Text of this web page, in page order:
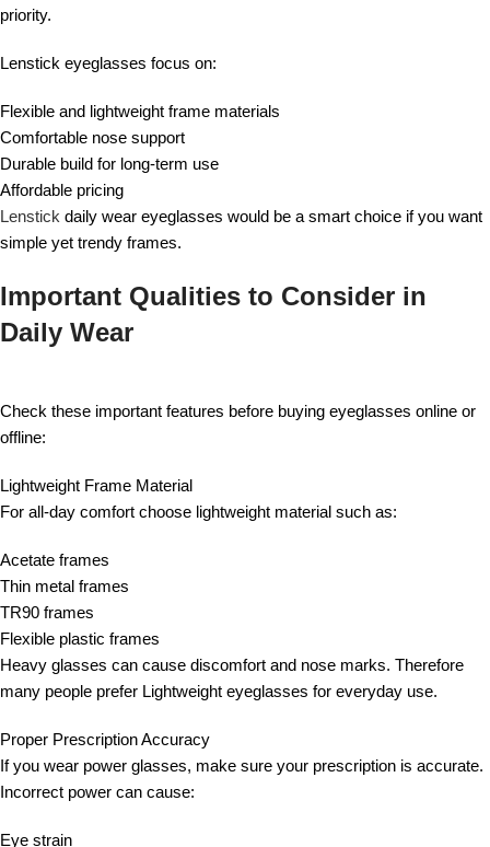
priority.
Lenstick eyeglasses focus on:
Flexible and lightweight frame materials
Comfortable nose support
Durable build for long-term use
Affordable pricing
Lenstick daily wear eyeglasses would be a smart choice if you want
simple yet trendy frames.
Important Qualities to Consider in
Daily Wear
Check these important features before buying eyeglasses online or
offline:
Lightweight Frame Material
For all-day comfort choose lightweight material such as:
Acetate frames
Thin metal frames
TR90 frames
Flexible plastic frames
Heavy glasses can cause discomfort and nose marks. Therefore
many people prefer Lightweight eyeglasses for everyday use.
Proper Prescription Accuracy
If you wear power glasses, make sure your prescription is accurate.
Incorrect power can cause:
Eye strain